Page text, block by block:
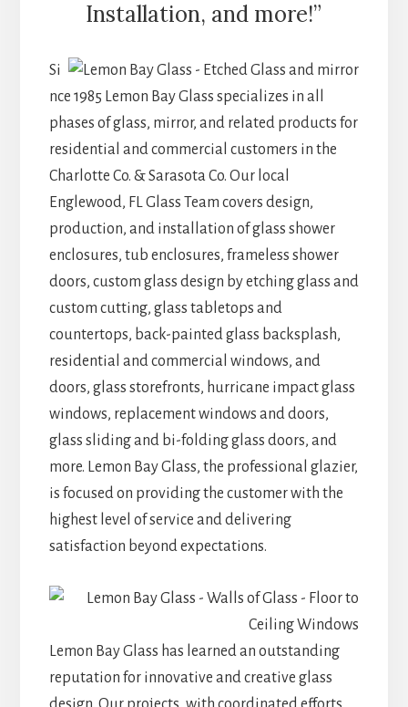
Installation, and more!”
Si
nce 1985 Lemon Bay Glass specializes in all
phases of glass, mirror, and related products for
residential and commercial customers in the
Charlotte Co. & Sarasota Co. Our local
Englewood, FL Glass Team covers design,
production, and installation of glass shower
enclosures, tub enclosures, frameless shower
doors, custom glass design by etching glass and
custom cutting, glass tabletops and
countertops, back-painted glass backsplash,
residential and commercial windows, and
doors, glass storefronts, hurricane impact glass
windows, replacement windows and doors,
glass sliding and bi-folding glass doors, and
more. Lemon Bay Glass, the professional glazier,
is focused on providing the customer with the
highest level of service and delivering
satisfaction beyond expectations.
Lemon Bay Glass has learned an outstanding
reputation for innovative and creative glass